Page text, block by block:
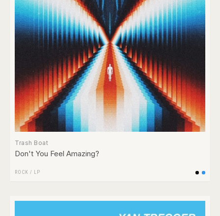
Trash Boat
Don't You Feel Amazing?
ROCK / LP